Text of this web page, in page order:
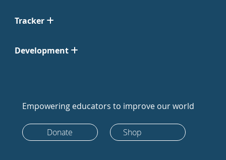
Tracker
Development
Empowering educators to improve our world
Donate Shop